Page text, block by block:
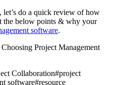
do a quick review of how
the below points & why your
software.
Collaboration#project
software#resource